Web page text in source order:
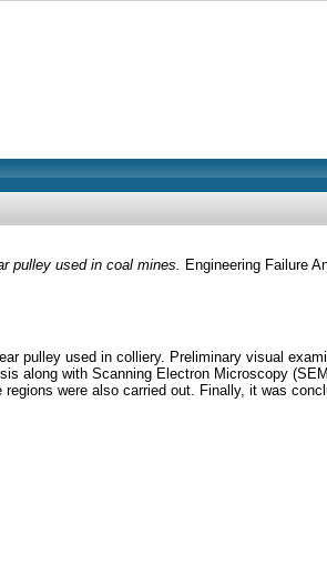
pulley used in coal mines.
Engineering Failure
pulley used in colliery. Preliminary visual
along with Scanning Electron Microscopy
were also carried out. Finally, it was